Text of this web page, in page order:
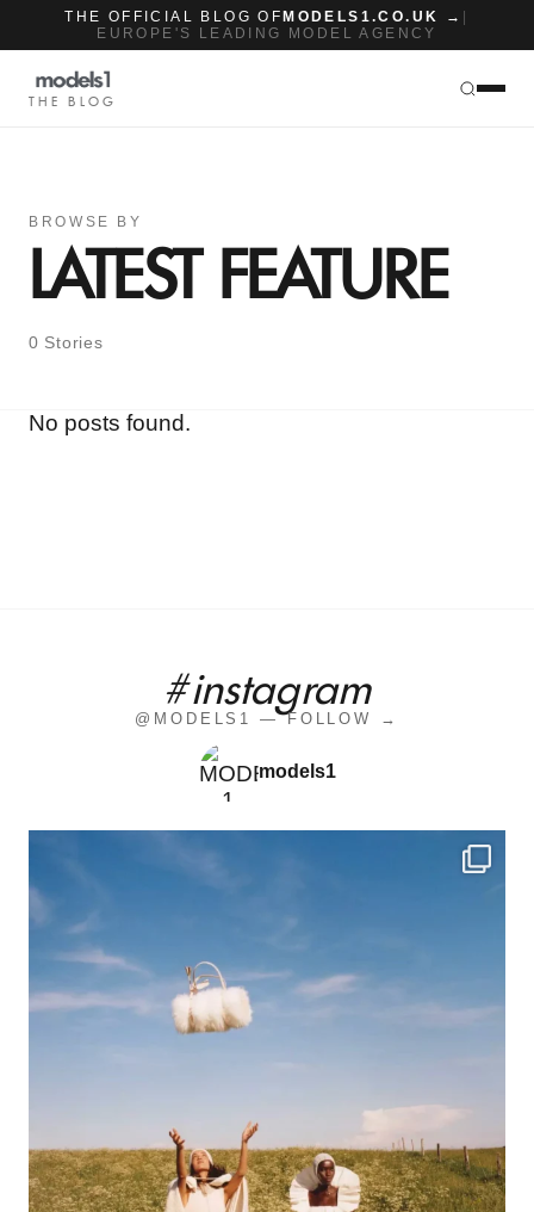
THE OFFICIAL BLOG OF MODELS1.CO.UK →
EUROPE'S LEADING MODEL AGENCY
THE BLOG
BROWSE BY
LATEST FEATURE
0 Stories
No posts found.
#instagram
@MODELS1 — FOLLOW →
models1